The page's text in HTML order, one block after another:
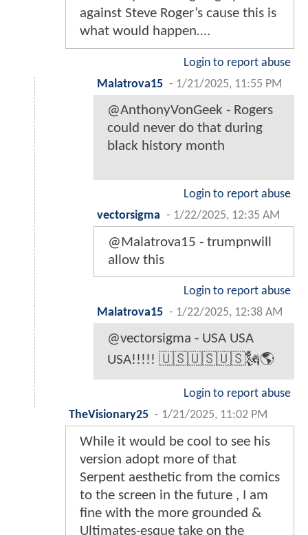
against Steve Roger’s cause this is
what would happen….
Login to report abuse
Malatrova15 - 1/21/2025, 11:55 PM
@AnthonyVonGeek - Rogers
could never do that during
black history month
Login to report abuse
vectorsigma - 1/22/2025, 12:35 AM
@Malatrova15 - trumpnwill
allow this
Login to report abuse
Malatrova15 - 1/22/2025, 12:38 AM
@vectorsigma - USA USA
USA!!!!! 🇺🇸🇺🇸🇺🇸🗽🌎
Login to report abuse
TheVisionary25 - 1/21/2025, 11:02 PM
While it would be cool to see his
version adopt more of that
Serpent aesthetic from the comics
to the screen in the future , I am
fine with the more grounded &
Ultimates-esque take on the